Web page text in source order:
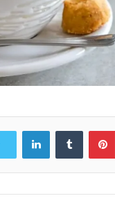
LinkedInTumblr